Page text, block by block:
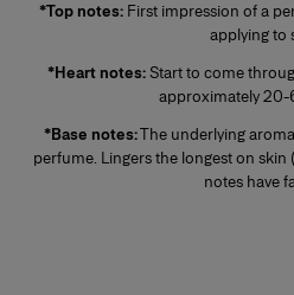
*Top notes:First impression of a
applying to
*Heart notes:Start to come
approximately 20-
*Base notes:The underlying
perfume. Lingers the longest on
notes have